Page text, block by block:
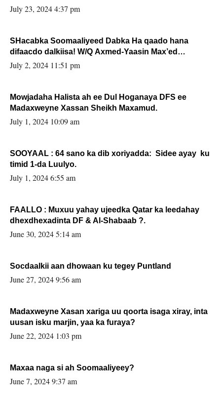
July 23, 2024 4:37 pm
SHacabka Soomaaliyeed Dabka Ha qaado hana
difaacdo dalkiisa! W/Q Axmed-Yaasin Max’ed
Sooyaan
July 2, 2024 11:51 pm
Mowjadaha Halista ah ee Dul Hoganaya DFS ee
Madaxweyne Xassan Sheikh Maxamud.
July 1, 2024 10:09 am
SOOYAAL : 64 sano ka dib xoriyadda: Sidee ayay ku
timid 1-da Luulyo.
July 1, 2024 6:55 am
FAALLO : Muxuu yahay ujeedka Qatar ka leedahay
dhexdhexadinta DF & Al-Shabaab ?.
June 30, 2024 5:14 am
Socdaalkii aan dhowaan ku tegey Puntland
June 27, 2024 9:56 am
Madaxweyne Xasan xariga uu qoorta isaga xiray, inta
uusan isku marjin, yaa ka furaya?
June 22, 2024 1:03 pm
Maxaa naga si ah Soomaaliyeey?
June 7, 2024 9:37 am